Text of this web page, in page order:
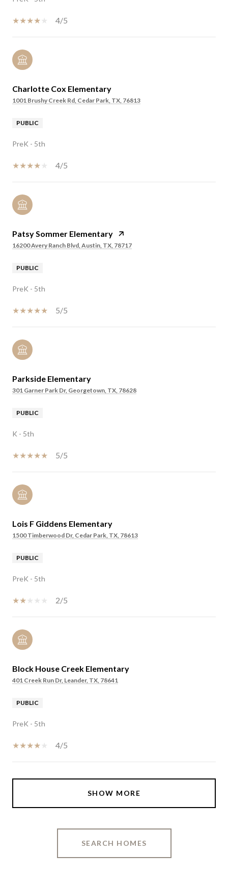
4/5
Charlotte Cox Elementary
1001 Brushy Creek Rd, Cedar Park, TX, 76813
PUBLIC
PreK - 5th
4/5
Patsy Sommer Elementary
16200 Avery Ranch Blvd, Austin, TX, 78717
PUBLIC
PreK - 5th
5/5
Parkside Elementary
301 Garner Park Dr, Georgetown, TX, 78628
PUBLIC
K - 5th
5/5
Lois F Giddens Elementary
1500 Timberwood Dr, Cedar Park, TX, 78613
PUBLIC
PreK - 5th
2/5
Block House Creek Elementary
401 Creek Run Dr, Leander, TX, 78641
PUBLIC
PreK - 5th
4/5
SHOW MORE
SEARCH HOMES